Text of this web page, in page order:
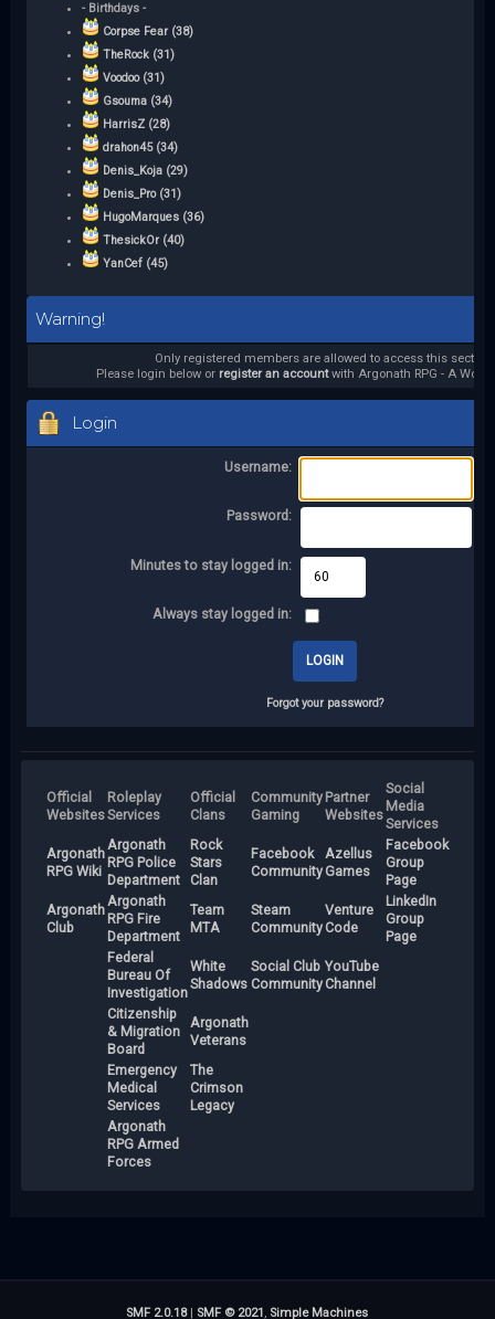
- Birthdays -
Corpse Fear (38)
TheRock (31)
Voodoo (31)
Gsouma (34)
HarrisZ (28)
drahon45 (34)
Denis_Koja (29)
Denis_Pro (31)
HugoMarques (36)
ThesickOr (40)
YanCef (45)
Warning!
Only registered members are allowed to access this section.
Please login below or register an accountwith Argonath RPG - A
Login
Username:
Password:
Minutes to stay logged in:
Always stay logged in:
Forgot your password?
Official
Websites
Roleplay
Services
Official
Clans
Community
Gaming
Partner
Websites
Social
Media
Services
Argonath
RPG Wiki
Argonath
RPG Police
Department
Rock
Stars
Clan
Facebook
Community
Azellus
Games
Facebook
Group
Page
Argonath
Club
Argonath
RPG Fire
Department
Team
MTA
Steam
Community
Venture
Code
LinkedIn
Group
Page
Federal
Bureau Of
Investigation
White
Shadows
Social Club
Community
YouTube
Channel
Citizenship
& Migration
Board
Argonath
Veterans
Emergency
Medical
Services
The
Crimson
Legacy
Argonath
RPG Armed
Forces
SMF 2.0.18| SMF © 2021, Simple Machines